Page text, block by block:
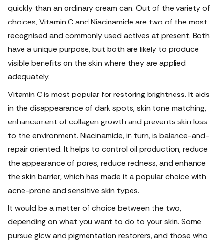
quickly than an ordinary cream can. Out of the variety of
choices, Vitamin C and Niacinamide are two of the most
recognised and commonly used actives at present. Both
have a unique purpose, but both are likely to produce
visible benefits on the skin where they are applied
adequately.
Vitamin C is most popular for restoring brightness. It aids
in the disappearance of dark spots, skin tone matching,
enhancement of collagen growth and prevents skin loss
to the environment. Niacinamide, in turn, is balance-and-
repair oriented. It helps to control oil production, reduce
the appearance of pores, reduce redness, and enhance
the skin barrier, which has made it a popular choice with
acne-prone and sensitive skin types.
It would be a matter of choice between the two,
depending on what you want to do to your skin. Some
pursue glow and pigmentation restorers, and those who